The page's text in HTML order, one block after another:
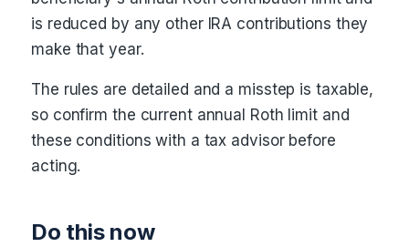
is reduced by any other IRA contributions they
make that year.
The rules are detailed and a misstep is taxable,
so confirm the current annual Roth limit and
these conditions with a tax advisor before
acting.
Do this now